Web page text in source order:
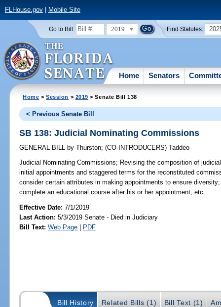
FLHouse.gov| Mobile Site
Go to Bill: 2019 Find Statutes:
Home Senators
Home >Session > 2019 > Senate Bill 138
< Previous Senate Bill
SB 138: Judicial Nominating Commissions
GENERAL BILL by Thurston;(CO-INTRODUCERS)Taddeo
Judicial Nominating Commissions; Revising the composition of
initial appointments and staggered terms for the reconstituted
consider certain attributes in making appointments to ensure
complete an educational course after his or her appointment, etc.
Effective Date:7/1/2019
Last Action: 5/3/2019 Senate - Died in Judiciary
Bill Text: Web Page | PDF
Bill History Related Bills (1) Bill Text (1)